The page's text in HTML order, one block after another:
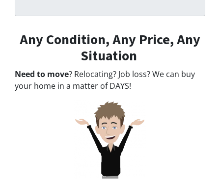
Any Condition, Any Price, Any
Situation
Need to move? Relocating? Job loss? We can buy
your home in a matter of DAYS!